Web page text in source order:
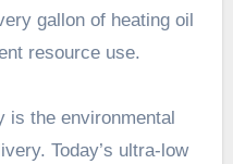
gallon of heating oil
resource use.
is the environmental
Today’s ultra-low